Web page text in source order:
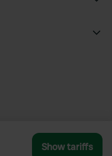
Show tariffs